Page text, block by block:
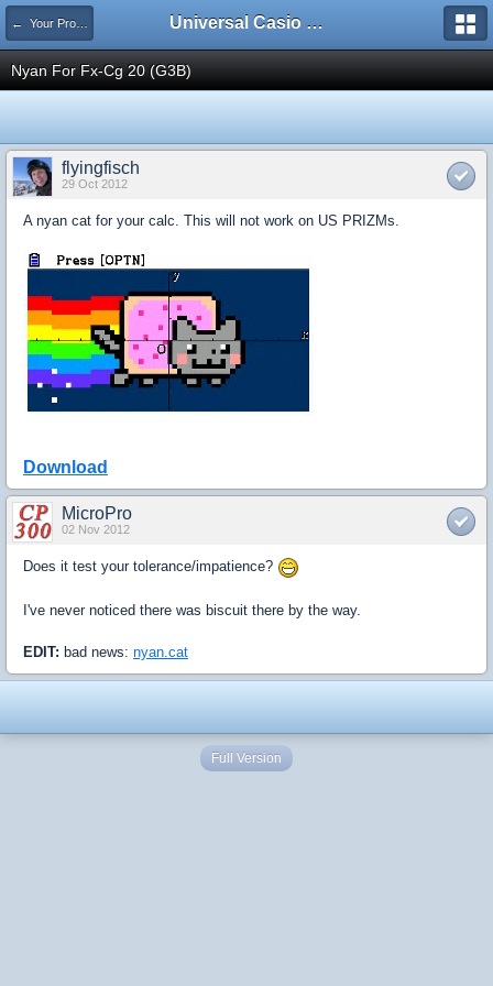
← Your Projects Universal Casio Forum
Nyan For Fx-Cg 20 (G3B)
flyingfisch
29 Oct 2012
A nyan cat for your calc. This will not work on US PRIZMs.
Download
MicroPro
02 Nov 2012
Does it test your tolerance/impatience?
I've never noticed there was biscuit there by the way.
EDIT: bad news: nyan.cat
Full Version